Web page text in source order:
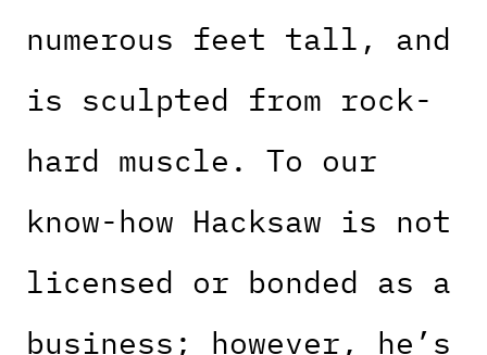
numerous feet tall, and
is sculpted from rock-
hard muscle. To our
know-how Hacksaw is not
licensed or bonded as a
business; however, he’s